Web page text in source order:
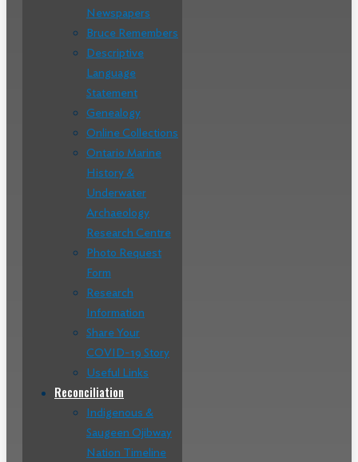
Newspapers
Bruce Remembers
Descriptive
Language
Statement
Genealogy
Online Collections
Ontario Marine
History &
Underwater
Archaeology
Research Centre
Photo Request
Form
Research
Information
Share Your
COVID-19 Story
Useful Links
Reconciliation
Indigenous &
Saugeen Ojibway
Nation Timeline